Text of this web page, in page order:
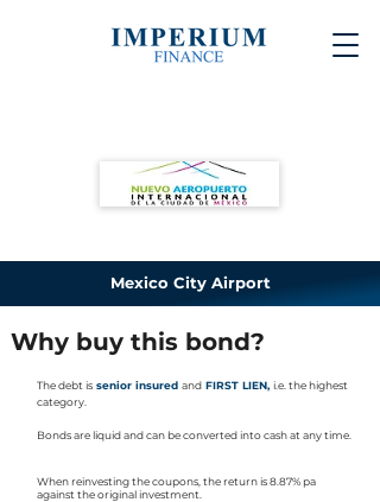
Mexico City Airport
Why buy this bond?
The debt is senior insured and FIRST LIEN, i.e. the highest
category.
Bonds are liquid and can be converted into cash at any time.
When reinvesting the coupons, the return is 8.87% pa
against the original investment.